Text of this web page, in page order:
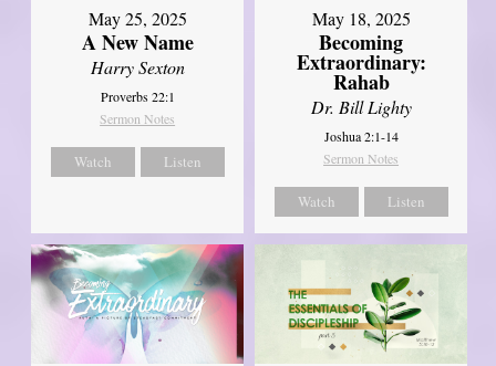
May 25, 2025
A New Name
Harry Sexton
Proverbs 22:1
Sermon Notes
Watch Listen
May 18, 2025
Becoming
Extraordinary:
Rahab
Dr. Bill Lighty
Joshua 2:1-14
Sermon Notes
Watch Listen